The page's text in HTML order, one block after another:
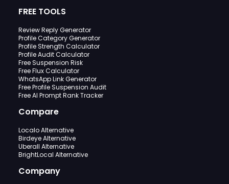
FREE TOOLS
Review Reply Generator
Profile Category Generator
Profile Strength Calculator
Profile Audit Calculator
Free Suspension Risk
Free Flux Calculator
WhatsApp Link Generator
Free Profile Suspension Audit
Free AI Prompt Rank Tracker
Compare
Localo Alternative
Birdeye Alternative
Uberall Alternative
BrightLocal Alternative
Company